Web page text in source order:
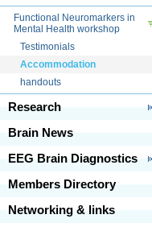
Functional Neuromarkers in
Mental Health workshop
Testimonials
Accommodation
handouts
Research
Brain News
EEG Brain Diagnostics
Members Directory
Networking & links